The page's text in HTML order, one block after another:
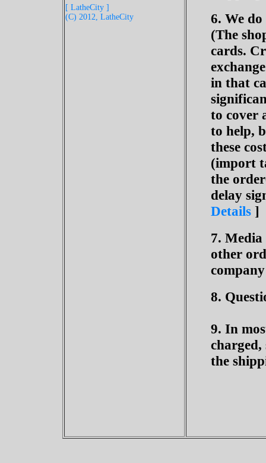
[ LatheCity ]
(C) 2012, LatheCity
6. We
(The
cards.
in that
to cover
to help,
these
(import
the
delay
Details]
7.
other
8.
9. In
charged,
the